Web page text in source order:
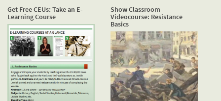
Get Free CEUs: Take an E-
Learning Course
Show Classroom
Videocourse: Resistance
Basics